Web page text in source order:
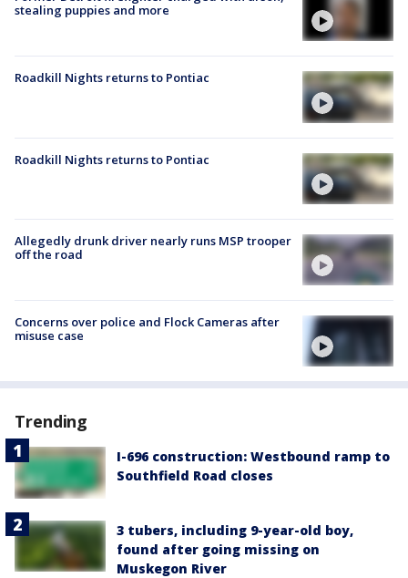
stealing puppies and more
Roadkill Nights returns to Pontiac
Roadkill Nights returns to Pontiac
Allegedly drunk driver nearly runs MSP trooper
off the road
Concerns over police and Flock Cameras after
misuse case
Trending
I-696 construction: Westbound ramp to
Southfield Road closes
3 tubers, including 9-year-old boy,
found after going missing on
Muskegon River